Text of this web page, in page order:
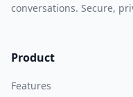
conversations. Secure,
Product
Features